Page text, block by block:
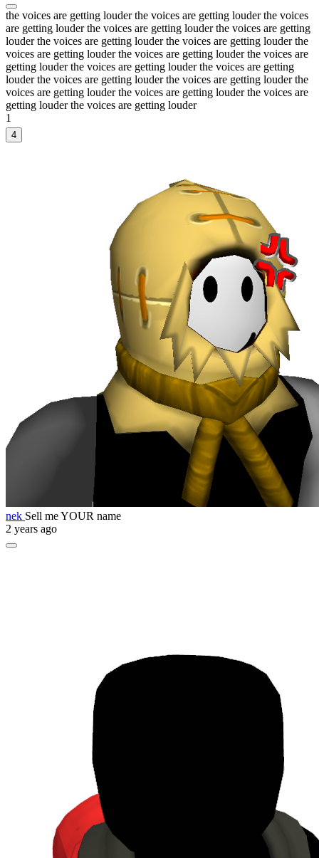
the voices are getting louder the voices are getting louder the voices
are getting louder the voices are getting louder the voices are getting
louder the voices are getting louder the voices are getting louder the
voices are getting louder the voices are getting louder the voices are
getting louder the voices are getting louder the voices are getting
louder the voices are getting louder the voices are getting louder the
voices are getting louder the voices are getting louder the voices are
getting louder the voices are getting louder
1
4
nek Sell me YOUR name
2 years ago